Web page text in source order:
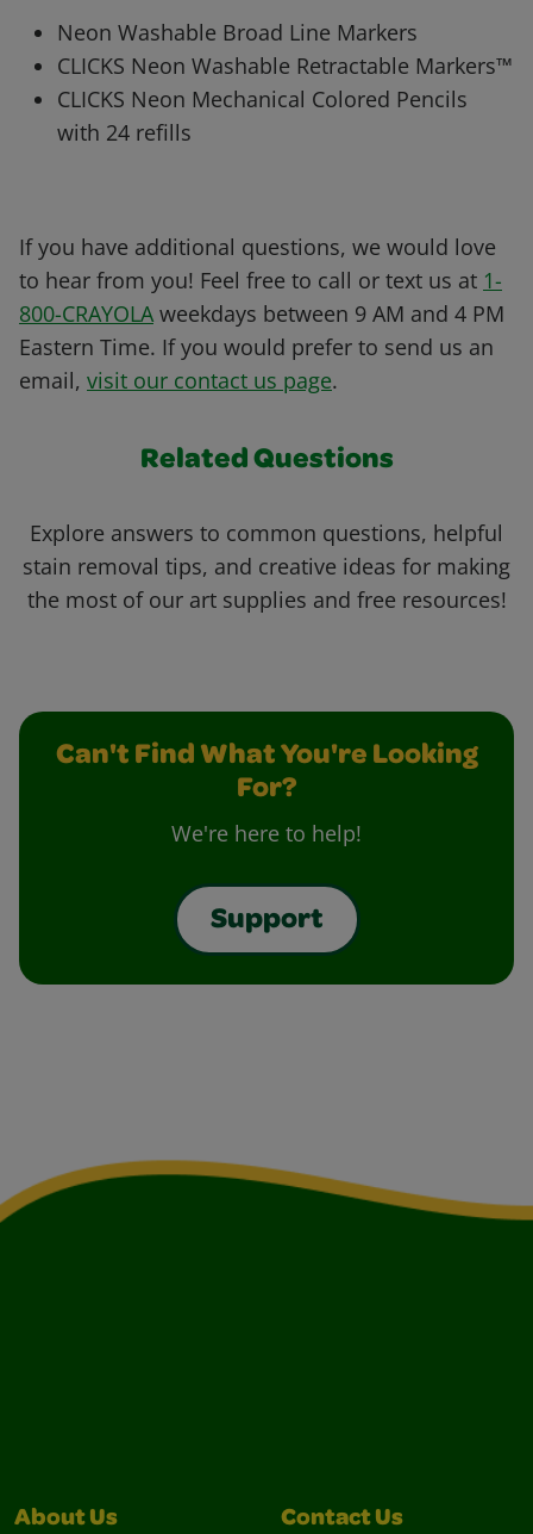
Neon Washable Broad Line Markers
CLICKS Neon Washable Retractable Markers™
CLICKS Neon Mechanical Colored Pencils
with 24 refills
If you have additional questions, we would love
to hear from you! Feel free to call or text us at 1-
800-CRAYOLA weekdays between 9 AM and 4 PM
Eastern Time. If you would prefer to send us an
email, visit our contact us page.
Related Questions
Explore answers to common questions, helpful
stain removal tips, and creative ideas for making
the most of our art supplies and free resources!
Can't Find What You're Looking
For?
We're here to help!
Support
About Us Contact Us